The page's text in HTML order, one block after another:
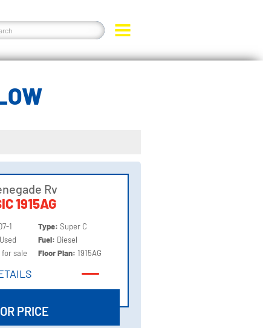
Rv
1915AG
1
Used
for sale
Type:Super C
Fuel: Diesel
Floor Plan:1915AG
PRICE